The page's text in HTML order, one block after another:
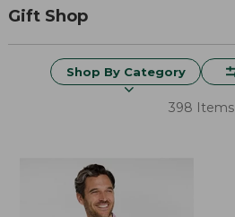
Gift Shop
Shop By Category
398 Items